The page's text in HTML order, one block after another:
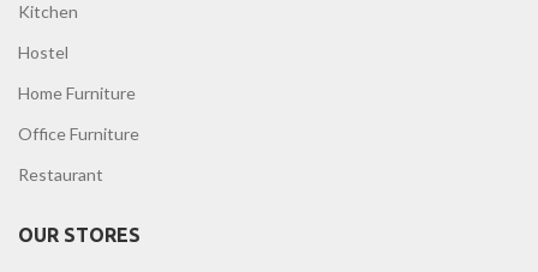
Kitchen
Hostel
Home Furniture
Office Furniture
Restaurant
OUR STORES